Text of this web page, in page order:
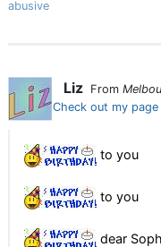
abusive
Liz From
Check out my page
to you
to you
dear